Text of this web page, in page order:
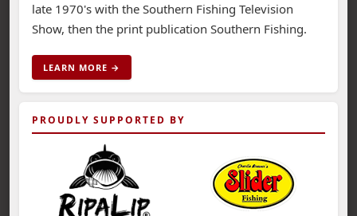
late 1970's with the Southern Fishing Television
Show, then the print publication Southern Fishing.
LEARN MORE →
PROUDLY SUPPORTED BY